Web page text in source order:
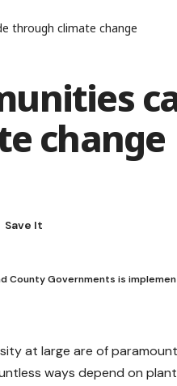
through climate change
change
County Governments is
at large are of
ways depend on